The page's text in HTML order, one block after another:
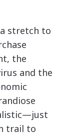
stretch to
the
and the
trail to